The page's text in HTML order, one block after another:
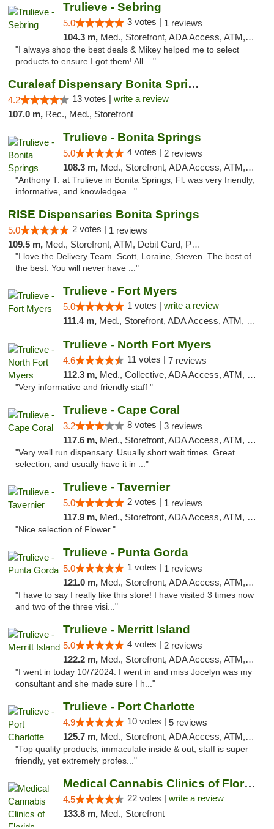
Trulieve - Sebring
5.0 3 votes | 1 reviews
104.3 m, Med., Storefront, ADA Access, ATM, Debit Card, Delivery, Pickup
"I always shop the best deals & Mikey helped me to select
products to ensure I got them! All ..."
Curaleaf Dispensary Bonita Springs
4.2 13 votes | write a review
107.0 m, Rec., Med., Storefront
Trulieve - Bonita Springs
5.0 4 votes | 2 reviews
108.3 m, Med., Storefront, ADA Access, ATM, Debit Card, Delivery, Pickup
"Anthony T. at Trulieve in Bonita Springs, Fl. was very friendly,
informative, and knowledgea..."
RISE Dispensaries Bonita Springs
5.0 2 votes | 1 reviews
109.5 m, Med., Storefront, ATM, Debit Card, Pickup
"I love the Delivery Team. Scott, Loraine, Steven. The best of
the best. You will never have ..."
Trulieve - Fort Myers
5.0 1 votes | write a review
111.4 m, Med., Storefront, ADA Access, ATM, Delivery, Pickup
Trulieve - North Fort Myers
4.6 11 votes | 7 reviews
112.3 m, Med., Collective, ADA Access, ATM, Debit Card, Delivery, Pickup
"Very informative and friendly staff "
Trulieve - Cape Coral
3.2 8 votes | 3 reviews
117.6 m, Med., Storefront, ADA Access, ATM, Debit Card, Delivery, Pickup
"Very well run dispensary. Usually short wait times. Great
selection, and usually have it in ..."
Trulieve - Tavernier
5.0 2 votes | 1 reviews
117.9 m, Med., Storefront, ADA Access, ATM, Debit Card, Delivery, Pickup
"Nice selection of Flower."
Trulieve - Punta Gorda
5.0 1 votes | 1 reviews
121.0 m, Med., Storefront, ADA Access, ATM, Delivery, Pickup
"I have to say I really like this store! I have visited 3 times now
and two of the three visi..."
Trulieve - Merritt Island
5.0 4 votes | 2 reviews
122.2 m, Med., Storefront, ADA Access, ATM, Delivery, Pickup
"I went in today 10/72024. I went in and miss Jocelyn was my
consultant and she made sure I h..."
Trulieve - Port Charlotte
4.9 10 votes | 5 reviews
125.7 m, Med., Storefront, ADA Access, ATM, Debit Card, Delivery, Pickup
"Top quality products, immaculate inside & out, staff is super
friendly, yet extremely profes..."
Medical Cannabis Clinics of Florida
4.5 22 votes | write a review
133.8 m, Med., Storefront